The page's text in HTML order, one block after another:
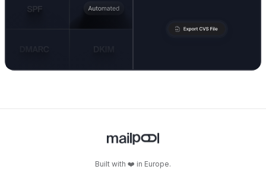
Built with ❤️ in Europe.